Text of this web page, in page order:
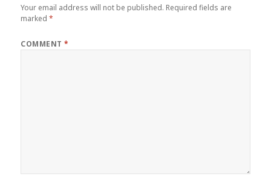
Your email address will not be published. Required fields are
marked*
COMMENT*